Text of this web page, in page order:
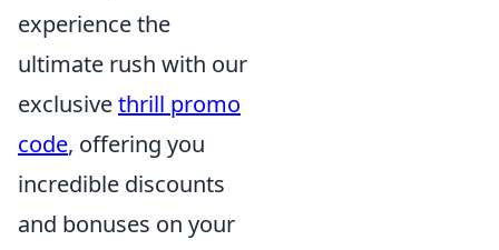
experience the
ultimate rush with our
exclusivethrill promo
code, offering you
incredible discounts
and bonuses on your